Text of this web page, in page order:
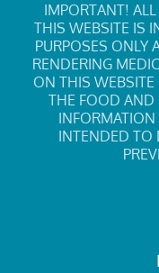
IMPORTANT!
THIS WEBSITE IS
PURPOSES ONLY
RENDERING
ON THIS WEBSITE
THE FOOD AND
INTENDED TO